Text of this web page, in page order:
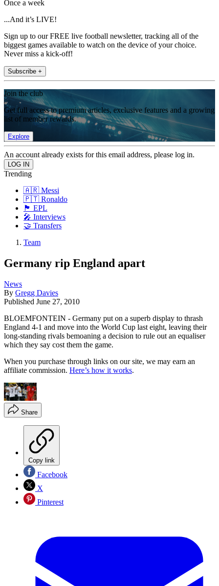
Once a week
...And it’s LIVE!
Sign up to our FREE live football newsletter, tracking all of the
biggest games available to watch on the device of your choice.
Never miss a kick-off!
Subscribe +
Join the club
Get full access to premium articles, exclusive features and a growing
list of member rewards.
Explore
An account already exists for this email address, please log in.
Trending
🇦🇷 Messi
🇵🇹 Ronaldo
🏴󠁧󠁢󠁥󠁮󠁧󠁿 EPL
🎤 Interviews
🤝 Transfers
Team
Germany rip England apart
News
By Gregg Davies
Published June 27, 2010
BLOEMFONTEIN - Germany put on a superb display to thrash
England 4-1 and move into the World Cup last eight, leaving their
long-standing rivals bemoaning a decision to rule out an equaliser
which they say cost them the game.
When you purchase through links on our site, we may earn an
affiliate commission. Here’s how it works.
Share
Copy link
Facebook
X
Pinterest